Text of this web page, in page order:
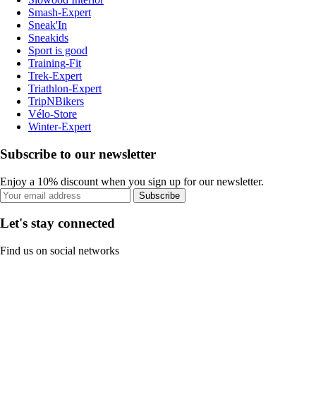
Smash-Expert
Sneak'In
Sneakids
Sport is good
Training-Fit
Trek-Expert
Triathlon-Expert
TripNBikers
Vélo-Store
Winter-Expert
Subscribe to our newsletter
Enjoy a 10% discount when you sign up for our newsletter.
Subscribe
Let's stay connected
Find us on social networks